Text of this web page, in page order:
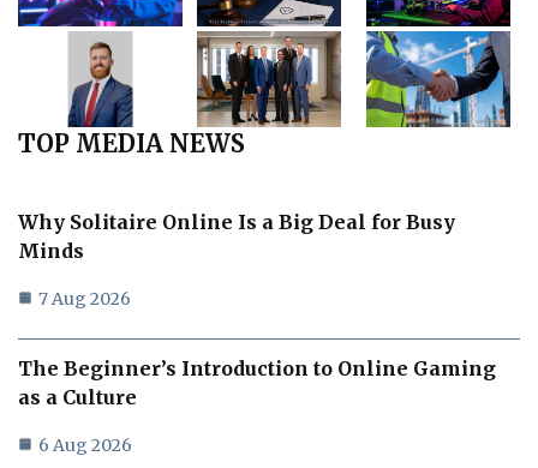
TOP MEDIA NEWS
Why Solitaire Online Is a Big Deal for Busy
Minds
7 Aug 2026
The Beginner’s Introduction to Online Gaming
as a Culture
6 Aug 2026